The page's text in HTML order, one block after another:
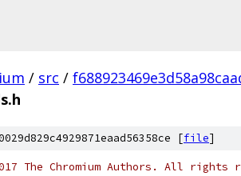
/ src /
[file]
The Chromium Authors. All rights